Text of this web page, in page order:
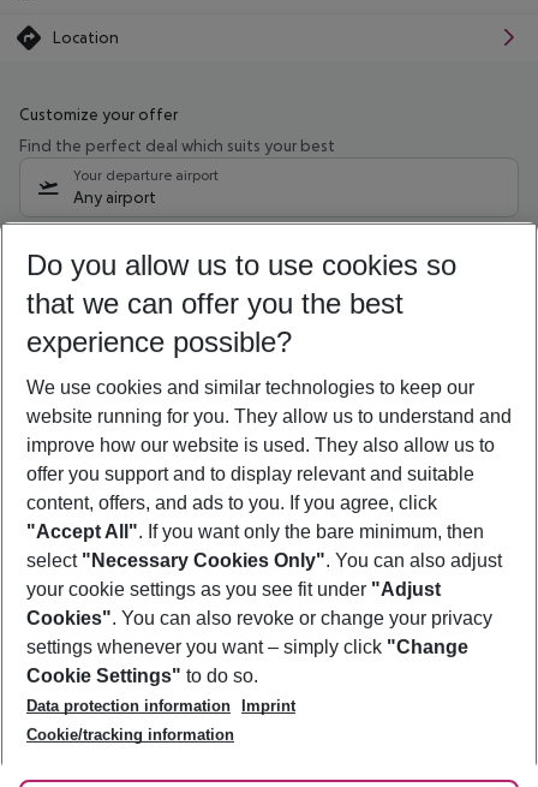
Location
Customize your offer
Find the perfect deal which suits your best
Your departure airport
Any airport
10/08/26 –08/08/27 5-8 nights
Who will travel
2 adults No children
Show more filter
Footer
Footer navigation
About Us
Best Price Guarantee
Change Cookie Settings
Cookie Policy
Facts
Service & Help
Accessible Travel
Check-in
Follow Us
Do you allow us to use cookies so
that we can offer you the best
experience possible?
We use cookies and similar technologies to keep our
website running for you. They allow us to understand and
improve how our website is used. They also allow us to
offer you support and to display relevant and suitable
content, offers, and ads to you. If you agree, click
"Accept All". If you want only the bare minimum, then
select "Necessary Cookies Only". You can also adjust
your cookie settings as you see fit under "Adjust
Cookies". You can also revoke or change your privacy
settings whenever you want – simply click "Change
Cookie Settings" to do so.
Data protection information
Imprint
Cookie/tracking information